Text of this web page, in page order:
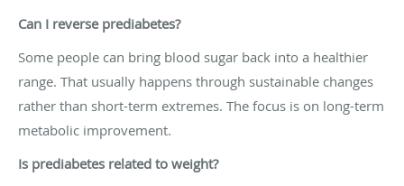
Can I reverse prediabetes?
Some people can bring blood sugar back into a healthier
range. That usually happens through sustainable changes
rather than short-term extremes. The focus is on long-term
metabolic improvement.
Is prediabetes related to weight?